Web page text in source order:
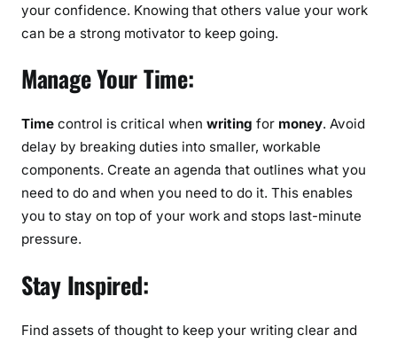
your confidence. Knowing that others value your work
can be a strong motivator to keep going.
Manage Your Time:
Time control is critical when writing for money. Avoid
delay by breaking duties into smaller, workable
components. Create an agenda that outlines what you
need to do and when you need to do it. This enables
you to stay on top of your work and stops last-minute
pressure.
Stay Inspired:
Find assets of thought to keep your writing clear and